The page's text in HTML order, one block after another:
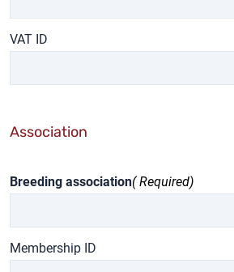
VAT ID
Association
Breeding association( Required)
Membership ID